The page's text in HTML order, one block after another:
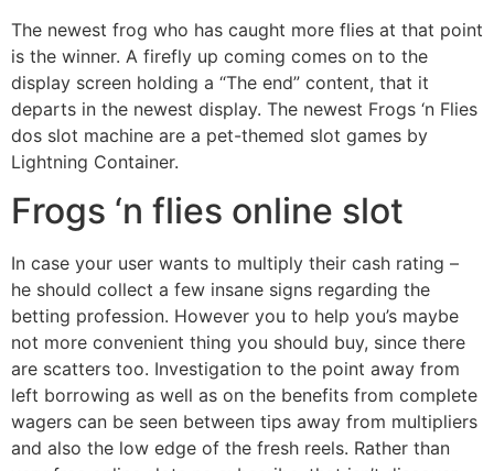
The newest frog who has caught more flies at that point
is the winner. A firefly up coming comes on to the
display screen holding a “The end” content, that it
departs in the newest display. The newest Frogs ‘n Flies
dos slot machine are a pet-themed slot games by
Lightning Container.
Frogs ‘n flies online slot
In case your user wants to multiply their cash rating –
he should collect a few insane signs regarding the
betting profession. However you to help you’s maybe
not more convenient thing you should buy, since there
are scatters too. Investigation to the point away from
left borrowing as well as on the benefits from complete
wagers can be seen between tips away from multipliers
and also the low edge of the fresh reels. Rather than